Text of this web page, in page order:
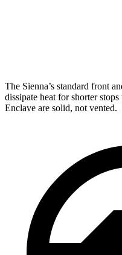
The Sienna’s standard front
dissipate heat for shorter
Enclave are solid, not vented.